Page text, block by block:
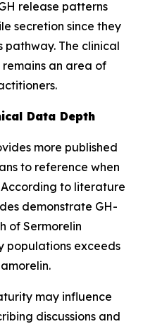
release patterns
secretion since they
The clinical
an area of
Data Depth
more published
to reference when
to literature
demonstrate GH-
of Sermorelin
populations exceeds
may influence
discussions and